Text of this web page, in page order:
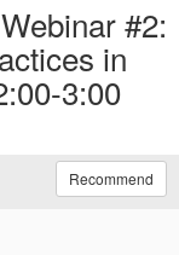
#2:
in
3:00
Recommend